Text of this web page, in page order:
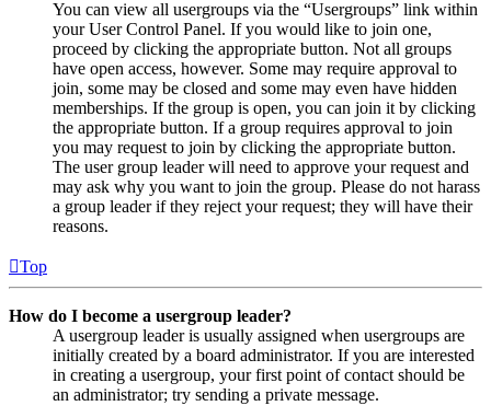
You can view all usergroups via the “Usergroups” link within
your User Control Panel. If you would like to join one,
proceed by clicking the appropriate button. Not all groups
have open access, however. Some may require approval to
join, some may be closed and some may even have hidden
memberships. If the group is open, you can join it by clicking
the appropriate button. If a group requires approval to join
you may request to join by clicking the appropriate button.
The user group leader will need to approve your request and
may ask why you want to join the group. Please do not harass
a group leader if they reject your request; they will have their
reasons.
Top
How do I become a usergroup leader?
A usergroup leader is usually assigned when usergroups are
initially created by a board administrator. If you are interested
in creating a usergroup, your first point of contact should be
an administrator; try sending a private message.